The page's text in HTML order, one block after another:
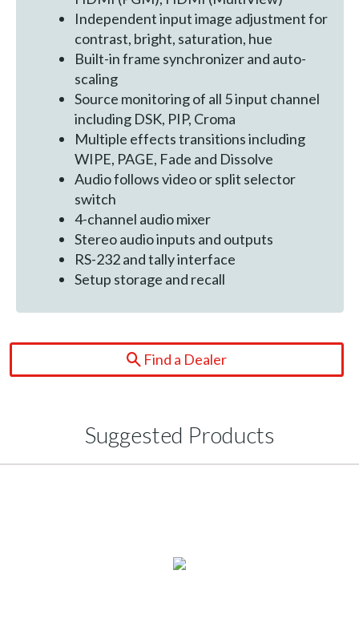
Independent input image adjustment for
contrast, bright, saturation, hue
Built-in frame synchronizer and auto-
scaling
Source monitoring of all 5 input channel
including DSK, PIP, Croma
Multiple effects transitions including
WIPE, PAGE, Fade and Dissolve
Audio follows video or split selector
switch
4-channel audio mixer
Stereo audio inputs and outputs
RS-232 and tally interface
Setup storage and recall
Find a Dealer
Suggested Products